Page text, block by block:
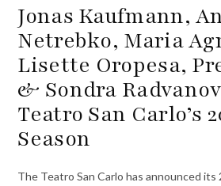
Jonas Kaufmann,
Netrebko, Maria
Lisette Oropesa,
& Sondra
Teatro San Carlo’s
Season
The Teatro San Carlo has announced its